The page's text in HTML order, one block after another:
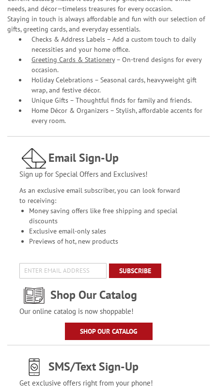
needs, and décor—timeless treasures for every occasion.
Staying in touch is always affordable and fun with our selection of
gifts, greeting cards, and everyday essentials.
Checks & Address Labels – Add a custom touch to daily
necessities and your home office.
Greeting Cards & Stationery– On-trend designs for every
occasion.
Holiday Celebrations – Seasonal cards, heavyweight gift
wrap, and festive décor.
Unique Gifts – Thoughtful finds for family and friends.
Home Décor & Organizers – Stylish, affordable accents for
every room.
Email Sign-Up
Sign up for Special Offers and Exclusives!
As an exclusive email subscriber, you can look forward
to receiving:
Money saving offers like free shipping and special
discounts
Exclusive email-only sales
Previews of hot, new products
SUBSCRIBE
Shop Our Catalog
Our online catalog is now shoppable!
SHOP OUR CATALOG
SMS/Text Sign-Up
Get exclusive offers right from your phone!